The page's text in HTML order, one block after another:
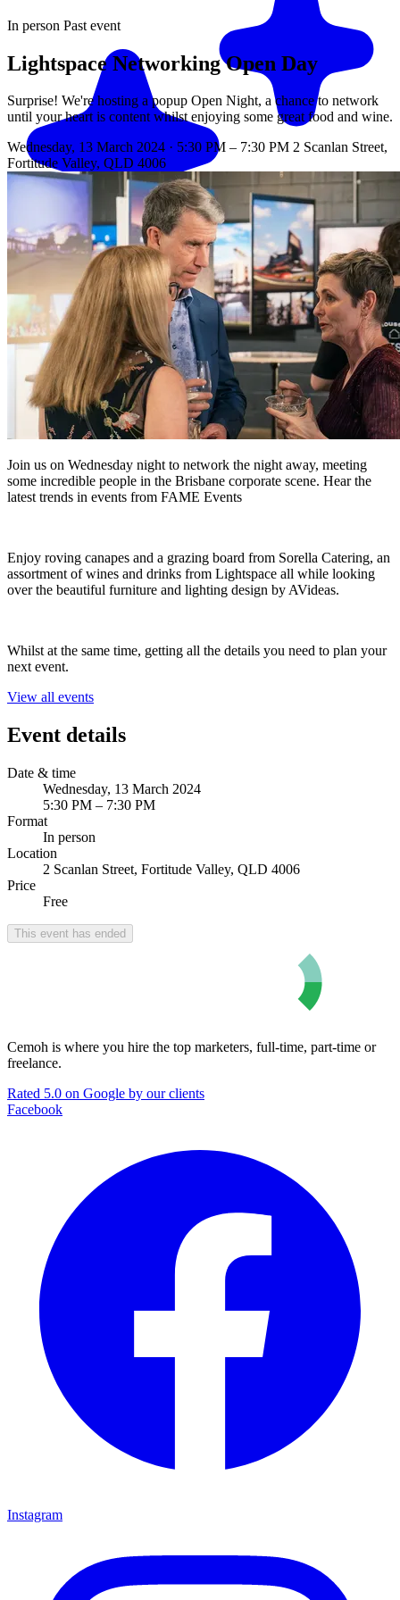
Match me with an expert
In person Past event
Lightspace Networking Open Day
Surprise! We're hosting a popup Open Night, a chance to network
until your heart is content whilst enjoying some great food and wine.
Wednesday, 13 March 2024 · 5:30 PM – 7:30 PM 2 Scanlan Street,
Fortitude Valley, QLD 4006
Join us on Wednesday night to network the night away, meeting
some incredible people in the Brisbane corporate scene. Hear the
latest trends in events from FAME Events
Enjoy roving canapes and a grazing board from Sorella Catering, an
assortment of wines and drinks from Lightspace all while looking
over the beautiful furniture and lighting design by AVideas.
Whilst at the same time, getting all the details you need to plan your
next event.
View all events
Event details
Date & time
Wednesday, 13 March 2024
5:30 PM – 7:30 PM
Format
In person
Location
2 Scanlan Street, Fortitude Valley, QLD 4006
Price
Free
This event has ended
Cemoh is where you hire the top marketers, full-time, part-time or
freelance.
Rated 5.0 on Google by our clients
Facebook
Instagram